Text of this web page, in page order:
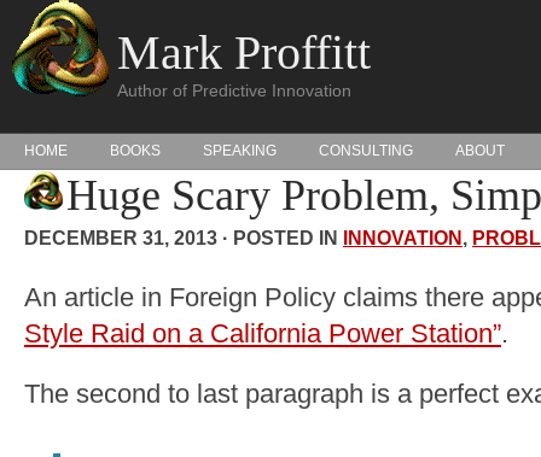
Mark Proffitt
Author of Predictive Innovation
HOME BOOKS SPEAKING CONSULTING ABOUT
Huge Scary Problem,
DECEMBER 31, 2013 · POSTED IN INNOVATION,
An article in Foreign Policy claims there
Style Raid on a California Power Station”.
The second to last paragraph is a perfect